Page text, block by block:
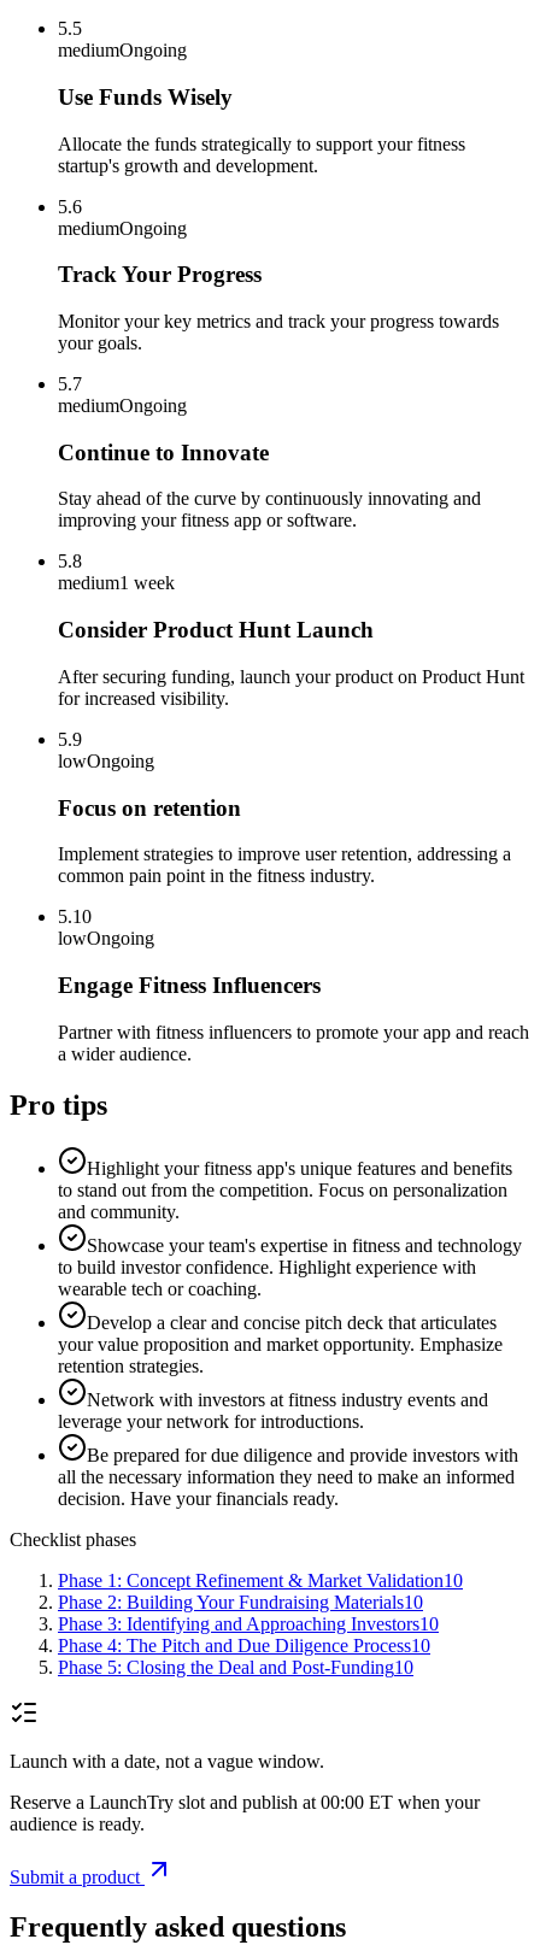
5.5
mediumOngoing
Use Funds Wisely
Allocate the funds strategically to support your fitness
startup's growth and development.
5.6
mediumOngoing
Track Your Progress
Monitor your key metrics and track your progress towards
your goals.
5.7
mediumOngoing
Continue to Innovate
Stay ahead of the curve by continuously innovating and
improving your fitness app or software.
5.8
medium1 week
Consider Product Hunt Launch
After securing funding, launch your product on Product Hunt
for increased visibility.
5.9
lowOngoing
Focus on retention
Implement strategies to improve user retention, addressing a
common pain point in the fitness industry.
5.10
lowOngoing
Engage Fitness Influencers
Partner with fitness influencers to promote your app and reach
a wider audience.
Pro tips
Highlight your fitness app's unique features and benefits
to stand out from the competition. Focus on personalization
and community.
Showcase your team's expertise in fitness and technology
to build investor confidence. Highlight experience with
wearable tech or coaching.
Develop a clear and concise pitch deck that articulates
your value proposition and market opportunity. Emphasize
retention strategies.
Network with investors at fitness industry events and
leverage your network for introductions.
Be prepared for due diligence and provide investors with
all the necessary information they need to make an informed
decision. Have your financials ready.
Checklist phases
Phase 1: Concept Refinement & Market Validation10
Phase 2: Building Your Fundraising Materials10
Phase 3: Identifying and Approaching Investors10
Phase 4: The Pitch and Due Diligence Process10
Phase 5: Closing the Deal and Post-Funding10
Launch with a date, not a vague window.
Reserve a LaunchTry slot and publish at 00:00 ET when your
audience is ready.
Submit a product
Frequently asked questions